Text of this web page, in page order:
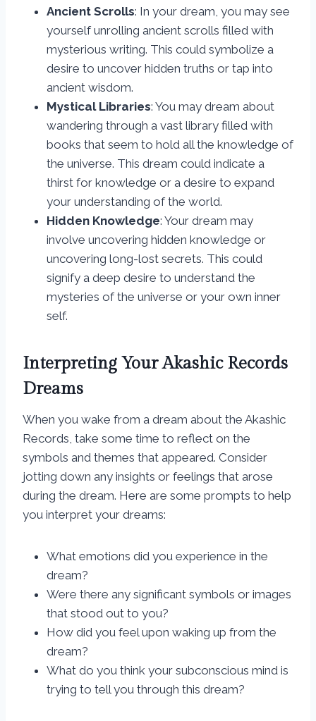
Ancient Scrolls: In your dream, you may see
yourself unrolling ancient scrolls filled with
mysterious writing. This could symbolize a
desire to uncover hidden truths or tap into
ancient wisdom.
Mystical Libraries: You may dream about
wandering through a vast library filled with
books that seem to hold all the knowledge of
the universe. This dream could indicate a
thirst for knowledge or a desire to expand
your understanding of the world.
Hidden Knowledge: Your dream may
involve uncovering hidden knowledge or
uncovering long-lost secrets. This could
signify a deep desire to understand the
mysteries of the universe or your own inner
self.
Interpreting Your Akashic Records
Dreams
When you wake from a dream about the Akashic
Records, take some time to reflect on the
symbols and themes that appeared. Consider
jotting down any insights or feelings that arose
during the dream. Here are some prompts to help
you interpret your dreams:
What emotions did you experience in the
dream?
Were there any significant symbols or images
that stood out to you?
How did you feel upon waking up from the
dream?
What do you think your subconscious mind is
trying to tell you through this dream?